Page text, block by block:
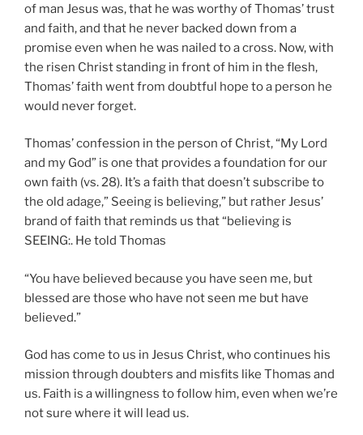
of man Jesus was, that he was worthy of Thomas’ trust
and faith, and that he never backed down from a
promise even when he was nailed to a cross. Now, with
the risen Christ standing in front of him in the flesh,
Thomas’ faith went from doubtful hope to a person he
would never forget.
Thomas’ confession in the person of Christ, “My Lord
and my God” is one that provides a foundation for our
own faith (vs. 28). It’s a faith that doesn’t subscribe to
the old adage,” Seeing is believing,” but rather Jesus’
brand of faith that reminds us that “believing is
SEEING:. He told Thomas
“You have believed because you have seen me, but
blessed are those who have not seen me but have
believed.”
God has come to us in Jesus Christ, who continues his
mission through doubters and misfits like Thomas and
us. Faith is a willingness to follow him, even when we’re
not sure where it will lead us.